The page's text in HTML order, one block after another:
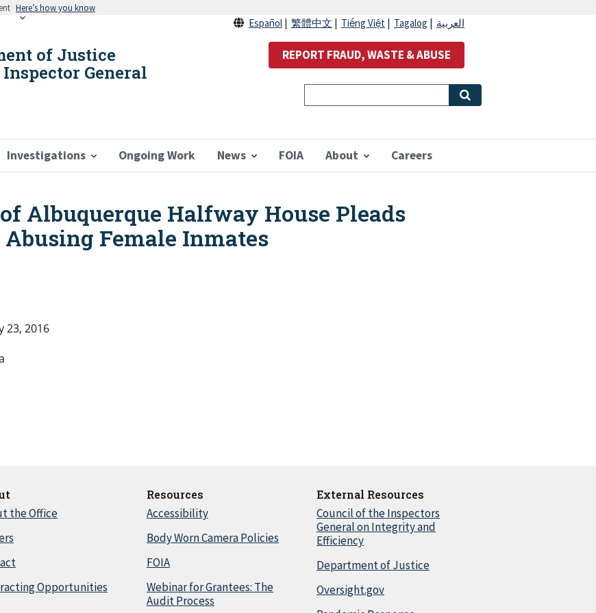
Here’s how you know
of Justice
General
Investigations Ongoing Work News FOIA About Careers
Español 繁體中文 Tiếng Việt Tagalog العربية
REPORT FRAUD, WASTE & ABUSE
Albuquerque Halfway House Pleads
Female Inmates
23, 2016
the Office
Opportunities
Resources
Accessibility
Body Worn Camera Policies
FOIA
Webinar for Grantees: The
Audit Process
External Resources
Council of the Inspectors
General on Integrity and
Efficiency
Department of Justice
Oversight.gov